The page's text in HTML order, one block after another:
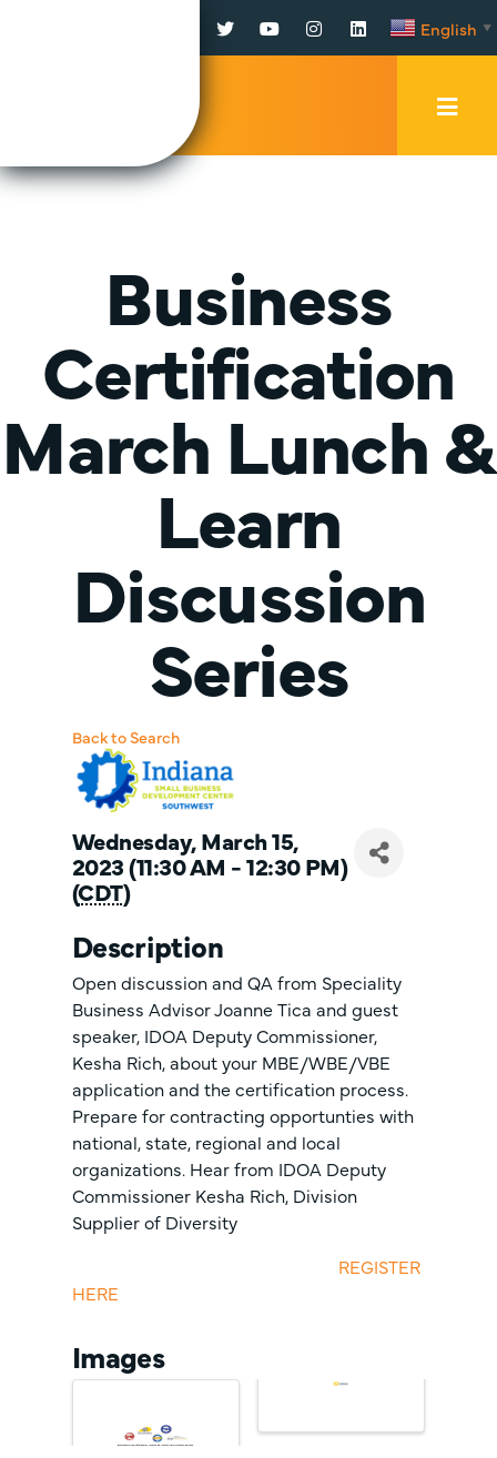
Facebook
TwitterYouTubeInstagram
LinkedInEnglish ▼
Business
Certification
March Lunch &
Learn
Discussion
Series
Back to Search
Wednesday, March 15,
2023 (11:30 AM - 12:30 PM)
(CDT)
Description
Open discussion and QA from Speciality
Business Advisor Joanne Tica and guest
speaker, IDOA Deputy Commissioner,
Kesha Rich, about your MBE/WBE/VBE
application and the certification process.
Prepare for contracting opportunties with
national, state, regional and local
organizations. Hear from IDOA Deputy
Commissioner Kesha Rich, Division
Supplier of Diversity
REGISTER
HERE
Images